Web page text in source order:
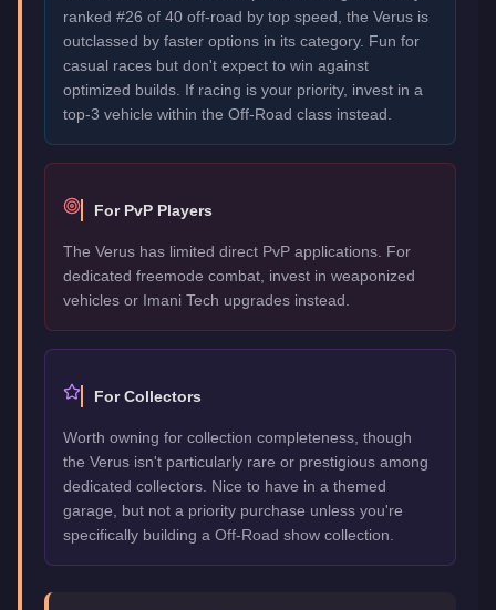
ranked #26 of 40 off-road by top speed, the Verus is
outclassed by faster options in its category. Fun for
casual races but don't expect to win against
optimized builds. If racing is your priority, invest in a
top-3 vehicle within the Off-Road class instead.
For PvP Players
The Verus has limited direct PvP applications. For
dedicated freemode combat, invest in weaponized
vehicles or Imani Tech upgrades instead.
For Collectors
Worth owning for collection completeness, though
the Verus isn't particularly rare or prestigious among
dedicated collectors. Nice to have in a themed
garage, but not a priority purchase unless you're
specifically building a Off-Road show collection.